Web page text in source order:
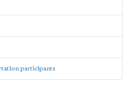
participants